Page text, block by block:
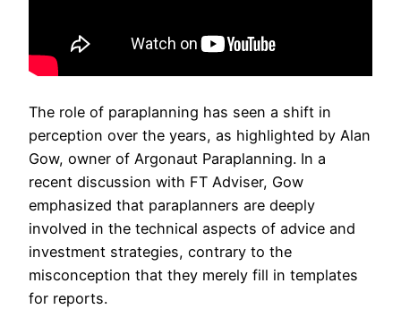
The role of paraplanning has seen a shift in
perception over the years, as highlighted by Alan
Gow, owner of Argonaut Paraplanning. In a
recent discussion with FT Adviser, Gow
emphasized that paraplanners are deeply
involved in the technical aspects of advice and
investment strategies, contrary to the
misconception that they merely fill in templates
for reports.